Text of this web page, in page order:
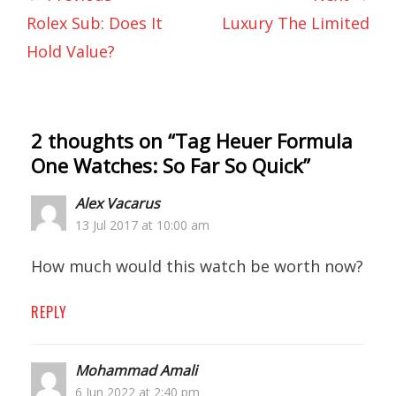
Rolex Sub: Does It
Hold Value?
Luxury The Limited
2 thoughts on “Tag Heuer Formula
One Watches: So Far So Quick”
Alex Vacarus
13 Jul 2017 at 10:00 am
How much would this watch be worth now?
REPLY
Mohammad Amali
6 Jun 2022 at 2:40 pm